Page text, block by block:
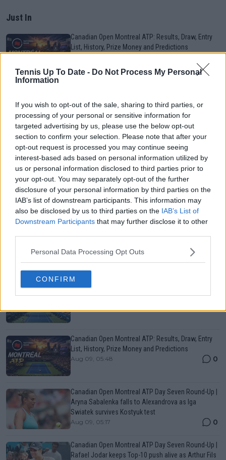
Tennis Up To Date - Do Not Process My Personal
Information
If you wish to opt-out of the sale, sharing to third parties, or
processing of your personal or sensitive information for
targeted advertising by us, please use the below opt-out
section to confirm your selection. Please note that after your
opt-out request is processed you may continue seeing
interest-based ads based on personal information utilized by
us or personal information disclosed to third parties prior to
your opt-out. You may separately opt-out of the further
disclosure of your personal information by third parties on the
IAB’s list of downstream participants. This information may
also be disclosed by us to third parties on the IAB’s List of
Downstream Participants that may further disclose it to other
Personal Data Processing Opt Outs
CONFIRM
Just In
Canadian Open Montreal ATP: Results, Draw, Entry
List, History, Prize Money and Predictions
Aug 09, 05:17
Never miss a Tennis story again – Follow
TennisUpToDate on Google!
Aug 05, 09:33
Canadian Open Montreal ATP Day Seven Round-Up |
Rafael Jodar keeps Top-10 push alive as Arthur Fils
gets past Norrie
Aug 09, 05:48
More Articles
Popular News
Canadian Open Toronto WTA 2026: Results, Draw,
Entry List, History, Prize Money and Predictions
Canadian Open Montreal ATP: Results, Draw, Entry
List, History, Prize Money and Predictions
Aug 09, 05:48 0
Canadian Open Montreal ATP Day Seven Round-Up |
Aryna Sabalenka falls to Alexandrova as Iga
Swiatek survives Kostyuk test
Aug 09, 05:17 0
Canadian Open Montreal ATP Day Seven Round-Up |
Rafael Jodar keeps Top-10 push alive as Arthur Fils